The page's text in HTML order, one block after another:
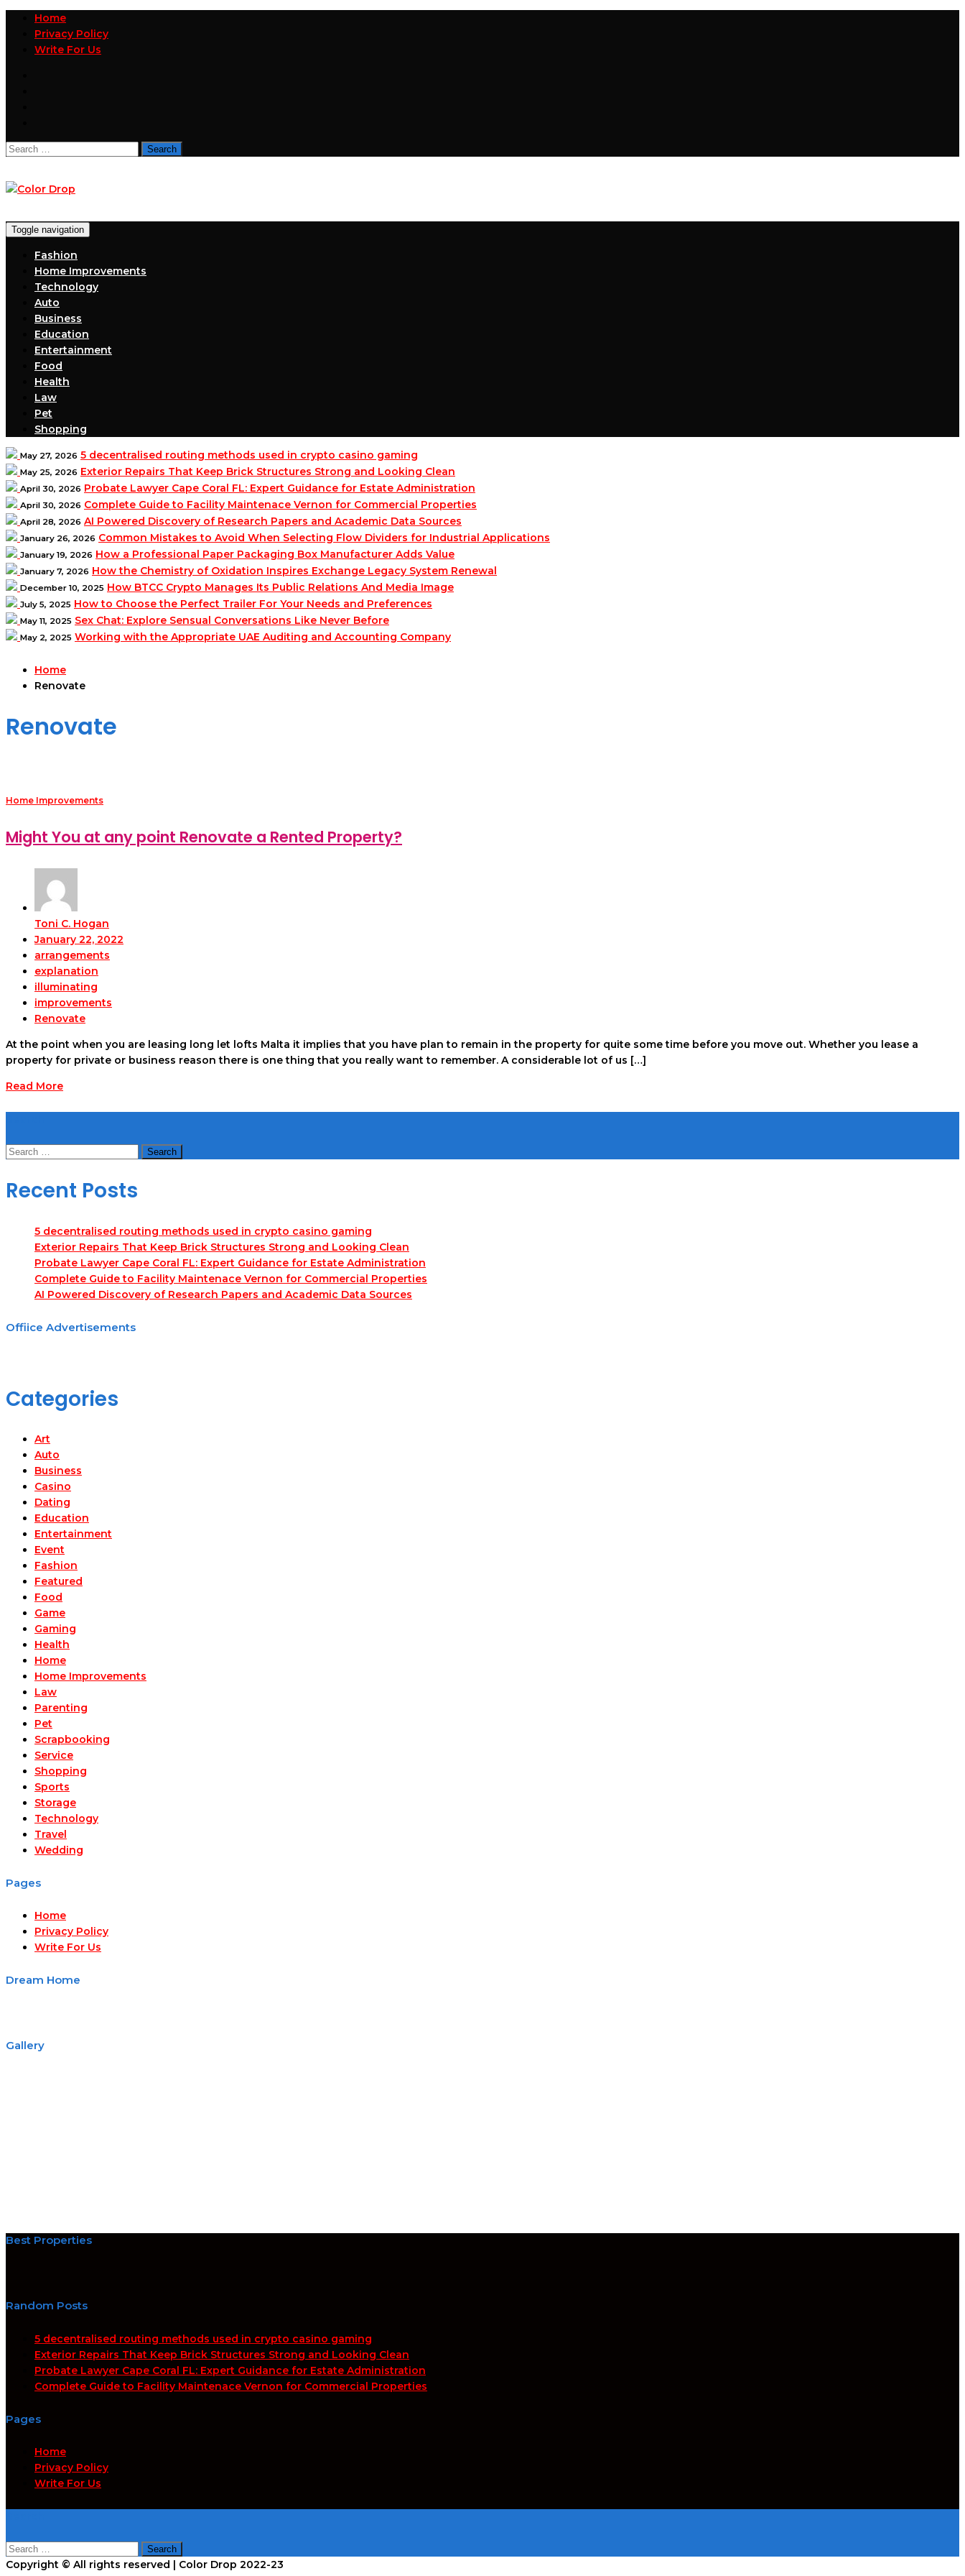
Home
Privacy Policy
Write For Us
Search
Toggle navigation
Fashion
Home Improvements
Technology
Auto
Business
Education
Entertainment
Food
Health
Law
Pet
Shopping
May 27, 2026 5 decentralised routing methods used in crypto casino gaming
May 25, 2026 Exterior Repairs That Keep Brick Structures Strong and Looking Clean
April 30, 2026 Probate Lawyer Cape Coral FL: Expert Guidance for Estate Administration
April 30, 2026 Complete Guide to Facility Maintenace Vernon for Commercial Properties
April 28, 2026 AI Powered Discovery of Research Papers and Academic Data Sources
January 26, 2026 Common Mistakes to Avoid When Selecting Flow Dividers for Industrial Applications
January 19, 2026 How a Professional Paper Packaging Box Manufacturer Adds Value
January 7, 2026 How the Chemistry of Oxidation Inspires Exchange Legacy System Renewal
December 10, 2025 How BTCC Crypto Manages Its Public Relations And Media Image
July 5, 2025 How to Choose the Perfect Trailer For Your Needs and Preferences
May 11, 2025 Sex Chat: Explore Sensual Conversations Like Never Before
May 2, 2025 Working with the Appropriate UAE Auditing and Accounting Company
Home
Renovate
Renovate
Home Improvements
Might You at any point Renovate a Rented Property?
Toni C. Hogan
January 22, 2022
arrangements
explanation
illuminating
improvements
Renovate
At the point when you are leasing long let lofts Malta it implies that you have plan to remain in the property for quite some time before you move out. Whether you lease a
property for private or business reason there is one thing that you really want to remember. A considerable lot of us […]
Read More
Search
Recent Posts
5 decentralised routing methods used in crypto casino gaming
Exterior Repairs That Keep Brick Structures Strong and Looking Clean
Probate Lawyer Cape Coral FL: Expert Guidance for Estate Administration
Complete Guide to Facility Maintenace Vernon for Commercial Properties
AI Powered Discovery of Research Papers and Academic Data Sources
Offiice Advertisements
Categories
Art
Auto
Business
Casino
Dating
Education
Entertainment
Event
Fashion
Featured
Food
Game
Gaming
Health
Home
Home Improvements
Law
Parenting
Pet
Scrapbooking
Service
Shopping
Sports
Storage
Technology
Travel
Wedding
Pages
Home
Privacy Policy
Write For Us
Dream Home
Gallery
Best Properties
Random Posts
5 decentralised routing methods used in crypto casino gaming
Exterior Repairs That Keep Brick Structures Strong and Looking Clean
Probate Lawyer Cape Coral FL: Expert Guidance for Estate Administration
Complete Guide to Facility Maintenace Vernon for Commercial Properties
Pages
Home
Privacy Policy
Write For Us
Search
for:
Copyright © All rights reserved | Color Drop 2022-23